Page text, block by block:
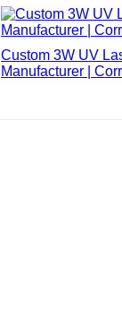
Custom 3W UV
Manufacturer |